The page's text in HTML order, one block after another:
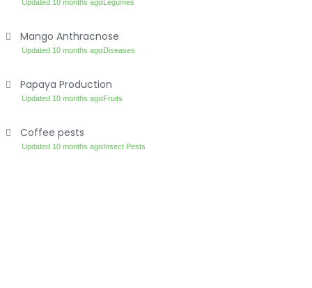
Updated 10 months agoLegumes
Mango Anthracnose
Updated 10 months agoDiseases
Papaya Production
Updated 10 months agoFruits
Coffee pests
Updated 10 months agoInsect Pests